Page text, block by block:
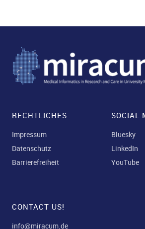
RECHTLICHES
Impressum
Datenschutz
Barrierefreiheit
SOCIAL
Bluesky
LinkedIn
YouTube
CONTACT US!
info@miracum.de